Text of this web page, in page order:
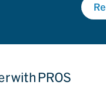
with PROS